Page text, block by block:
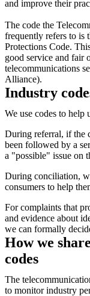
and improve their
The code the
frequently refers to is
Protections Code.
good service and fair
telecommunications
Alliance).
Industry
We use codes to help
During referral, if the
been followed by a
a "possible" issue on
During conciliation,
consumers to help
For complaints that
and evidence about
we can formally
How we
codes
The
to monitor industry